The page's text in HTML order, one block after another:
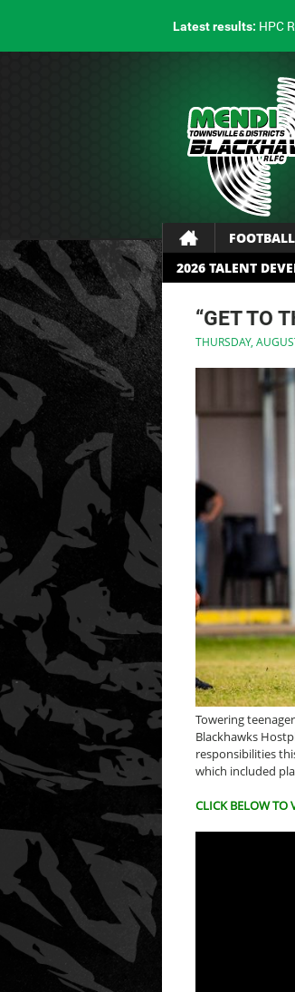
Latest results: HPC
FOOTBALL
2026 TALENT
“GET TO
THURSDAY,
Towering
Blackhawks
responsibilities
which included
CLICK BELOW TO